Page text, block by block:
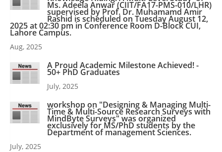
Ms. Adeela Anwar (CIIT/FA17-PMS-010/LHR)
supervised by Prof. Dr. Muhamamd Amir
Rashid is scheduled on Tuesday August 12,
2025 at 02:30 pm in Conference Room D-Block CUI,
Lahore Campus.
Aug, 2025
A Proud Academic Milestone Achieved! -
50+ PhD Graduates
July, 2025
workshop on "Designing & Managing Multi-
Time & Multi-Source Research Surveys with
MindByte Surveys" was organized
exclusively for MS/PhD students by the
Department of management Sciences.
July, 2025